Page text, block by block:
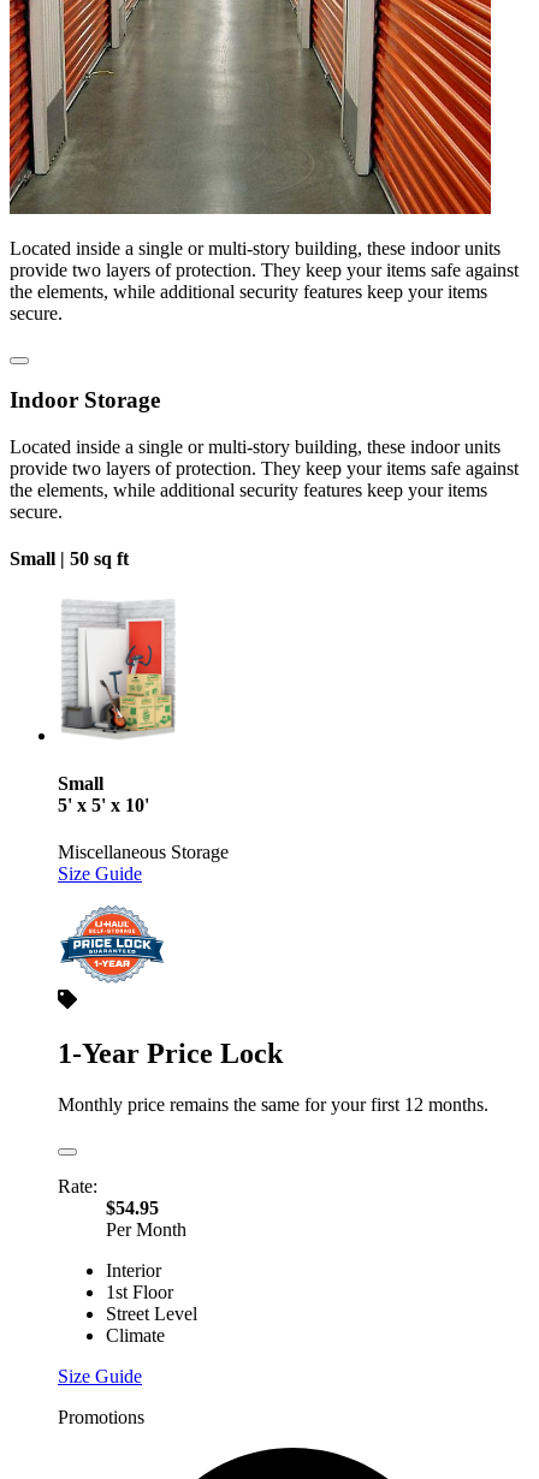
Located inside a single or multi-story building, these indoor units
provide two layers of protection. They keep your items safe against
the elements, while additional security features keep your items
secure.
Indoor Storage
Located inside a single or multi-story building, these indoor units
provide two layers of protection. They keep your items safe against
the elements, while additional security features keep your items
secure.
Small | 50 sq ft
Small
5' x 5' x 10'
Miscellaneous Storage
Size Guide
1-Year Price Lock
Monthly price remains the same for your first 12 months.
Rate:
$54.95
Per Month
Interior
1st Floor
Street Level
Climate
Size Guide
Promotions